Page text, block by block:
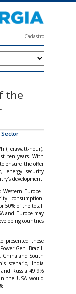
Cadastro
the
Sector
(Terawatt-hour),
ten years. With
ensure the offer
energy security
development.
Western Europe -
consumption.
50% of the total.
and Europe may
countries
presented these
Gen Brazil.
China and South
scenario, India
Russia 49.9%
the USA would